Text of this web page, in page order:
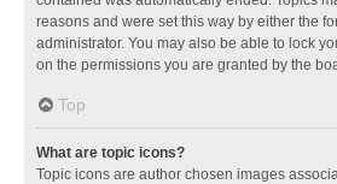
reasons and were set this way by either the
administrator. You may also be able to lock
on the permissions you are granted by the
Top
What are topic icons?
Topic icons are author chosen images